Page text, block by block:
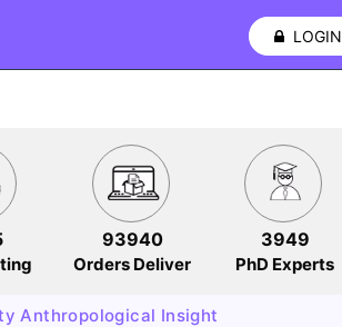
LOGIN
93940
Orders Deliver
3949
PhD Experts
Anthropological Insight